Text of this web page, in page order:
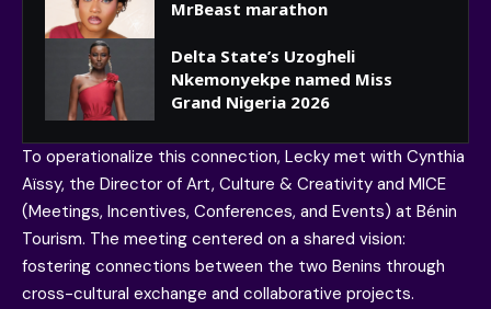
MrBeast marathon
Delta State’s Uzogheli
Nkemonyekpe named Miss
Grand Nigeria 2026
To operationalize this connection, Lecky met with Cynthia
Aïssy, the Director of Art, Culture & Creativity and MICE
(Meetings, Incentives, Conferences, and Events) at Bénin
Tourism. The meeting centered on a shared vision:
fostering connections between the two Benins through
cross-cultural exchange and collaborative projects.